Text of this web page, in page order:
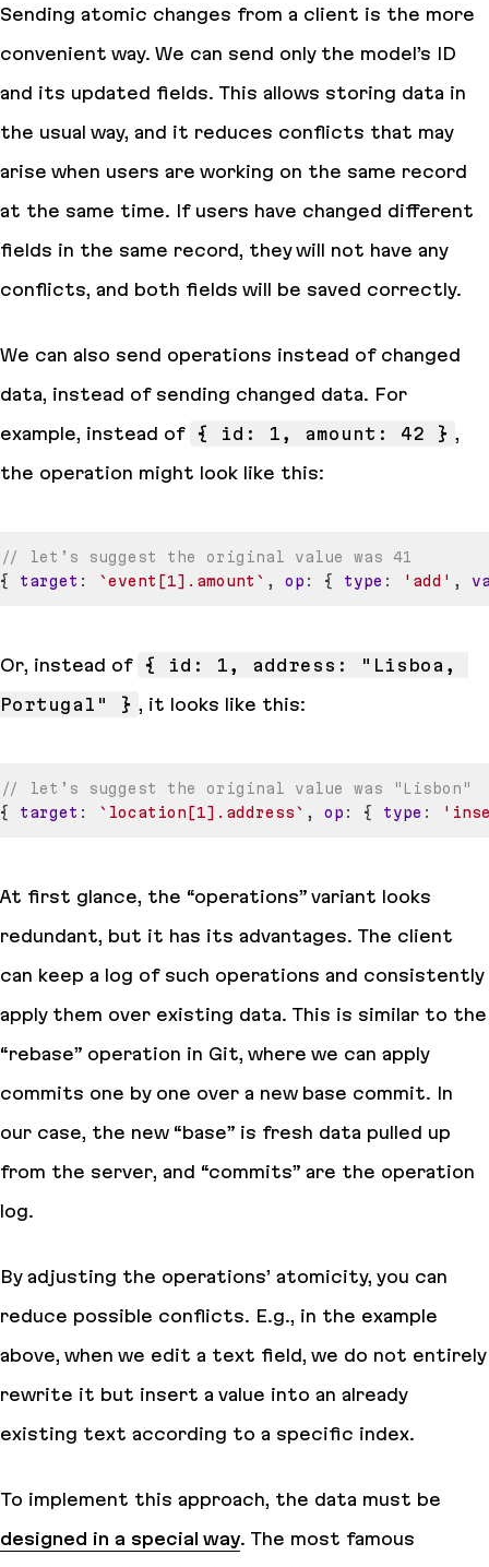
Sending atomic changes from a client is the more
convenient way. We can send only the model’s ID
and its updated fields. This allows storing data in
the usual way, and it reduces conflicts that may
arise when users are working on the same record
at the same time. If users have changed different
fields in the same record, they will not have any
conflicts, and both fields will be saved correctly.
We can also send operations instead of changed
data, instead of sending changed data. For
example, instead of
{ id: 1, amount: 42 } ,
the operation might look like this:
// let’s suggest the original value was 41
{
target : `event[1].amount ` , op : { type : 'add' ,
Or, instead of
{ id: 1, address: "Lisboa,
Portugal" } , it looks like this:
// let’s suggest the original value was "Lisbon"
{
target : ` location[1].address` , op : { type :
At first glance, the “operations” variant looks
redundant, but it has its advantages. The client
can keep a log of such operations and consistently
apply them over existing data. This is similar to the
“rebase” operation in Git, where we can apply
commits one by one over a new base commit. In
our case, the new “base” is fresh data pulled up
from the server, and “commits” are the operation
log.
By adjusting the operations’ atomicity, you can
reduce possible conflicts. E.g., in the example
above, when we edit a text field, we do not entirely
rewrite it but insert a value into an already
existing text according to a specific index.
To implement this approach, the data must be
designed in a special way. The most famous